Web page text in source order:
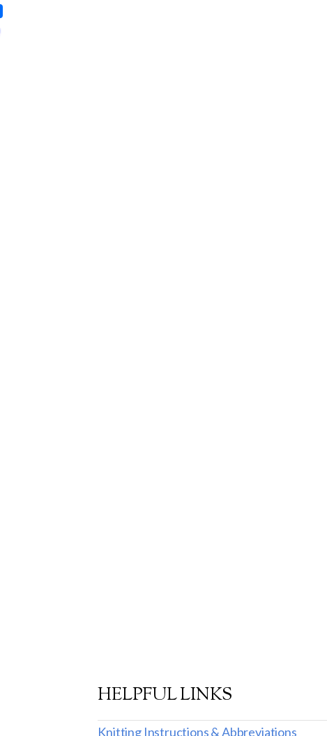
HELPFUL LINKS
Knitting Instructions & Abbreviations